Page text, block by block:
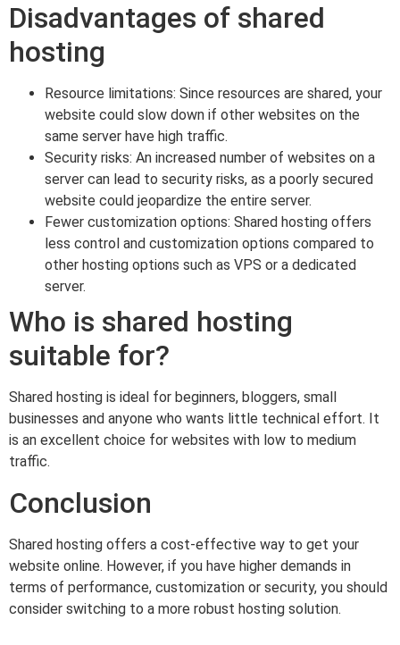
Disadvantages of shared
hosting
Resource limitations: Since resources are shared, your
website could slow down if other websites on the
same server have high traffic.
Security risks: An increased number of websites on a
server can lead to security risks, as a poorly secured
website could jeopardize the entire server.
Fewer customization options: Shared hosting offers
less control and customization options compared to
other hosting options such as VPS or a dedicated
server.
Who is shared hosting
suitable for?
Shared hosting is ideal for beginners, bloggers, small
businesses and anyone who wants little technical effort. It
is an excellent choice for websites with low to medium
traffic.
Conclusion
Shared hosting offers a cost-effective way to get your
website online. However, if you have higher demands in
terms of performance, customization or security, you should
consider switching to a more robust hosting solution.